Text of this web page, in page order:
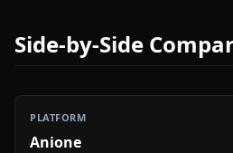
Side-by-Side
Anione